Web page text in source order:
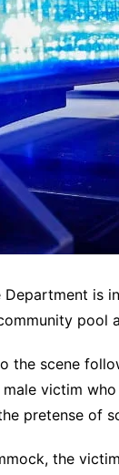
Richmond County
Rockdale County
Washington
Department is
pool
the scene
victim
pretense of
the